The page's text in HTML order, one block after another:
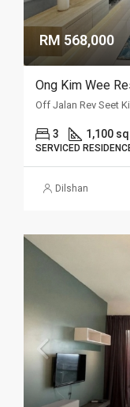
RM 568,000
Ong Kim Wee
Off Jalan Rev Seet
3 1,100
SERVICED
Dilshan